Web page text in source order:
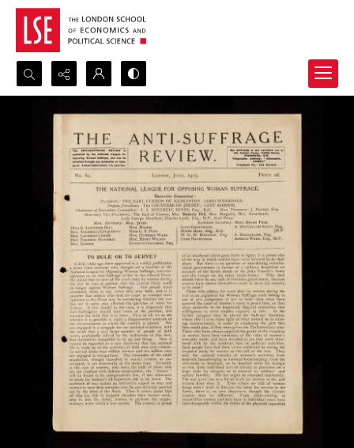
Search...
Advanced search